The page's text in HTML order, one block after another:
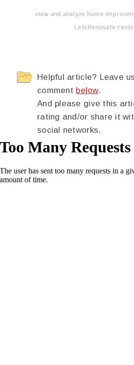
view and analyze home
LetsRenovate
Helpful article? Leave
comment below.
And please give this
rating and/or share it
social networks.